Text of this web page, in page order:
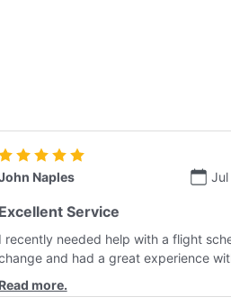
Naples
Excellent Service
I recently needed help with a flight
and had a great experience
customer service. Laura was
and very helpful throughout